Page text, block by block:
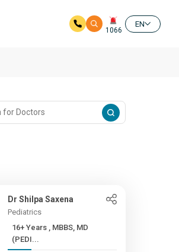
1066
EN
Dr Shilpa Saxena
Pediatrics
16+ Years , MBBS, MD
(PEDI...